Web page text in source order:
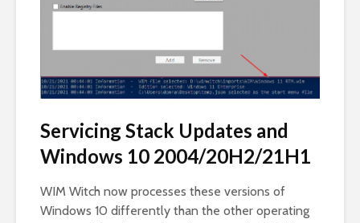
Servicing Stack Updates and
Windows 10 2004/20H2/21H1
WIM Witch now processes these versions of
Windows 10 differently than the other operating